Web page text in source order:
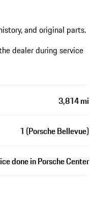
and original parts.
dealer during service
3,814 mi
1 (Porsche Bellevue)
done in Porsche Center